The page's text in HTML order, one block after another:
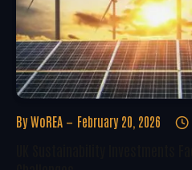
By WoREA February 20, 2026